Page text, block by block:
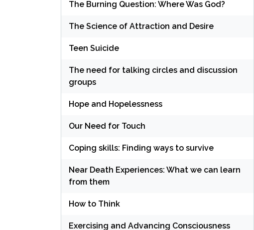
The Burning Question: Where Was God?
The Science of Attraction and Desire
Teen Suicide
The need for talking circles and discussion
groups
Hope and Hopelessness
Our Need for Touch
Coping skills: Finding ways to survive
Near Death Experiences: What we can learn
from them
How to Think
Exercising and Advancing Consciousness